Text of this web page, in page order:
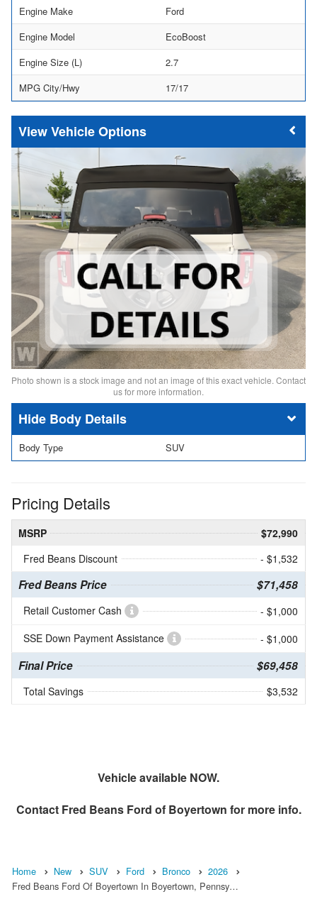
Engine Make
Ford
Engine Model
EcoBoost
Engine Size (L)
2.7
MPG City/Hwy
17/17
Vehicle Options
Photo shown is a stock image and not an image of this exact vehicle. Contact
us for more information.
Body Details
Body Type SUV
Pricing Details
MSRP
$72,990
Fred Beans Discount
- $1,532
Fred Beans Price $71,458
Retail Customer Cash
- $1,000
SSE Down Payment Assistance
- $1,000
Final Price $69,458
Total Savings $3,532
Vehicle available NOW.
Contact Fred Beans Ford of Boyertown for more info.
Home New SUV Ford Bronco
2026
Fred Beans Ford Of Boyertown In Boyertown, Pennsy…